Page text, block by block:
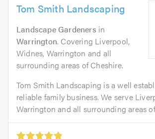
Tom Smith Landscaping
Landscape Gardeners in
Warrington. Covering Liverpool,
Widnes, Warrington and all
surrounding areas of Cheshire.
Tom Smith Landscaping is a well
reliable family business. We serve
Warrington and all surrounding areas